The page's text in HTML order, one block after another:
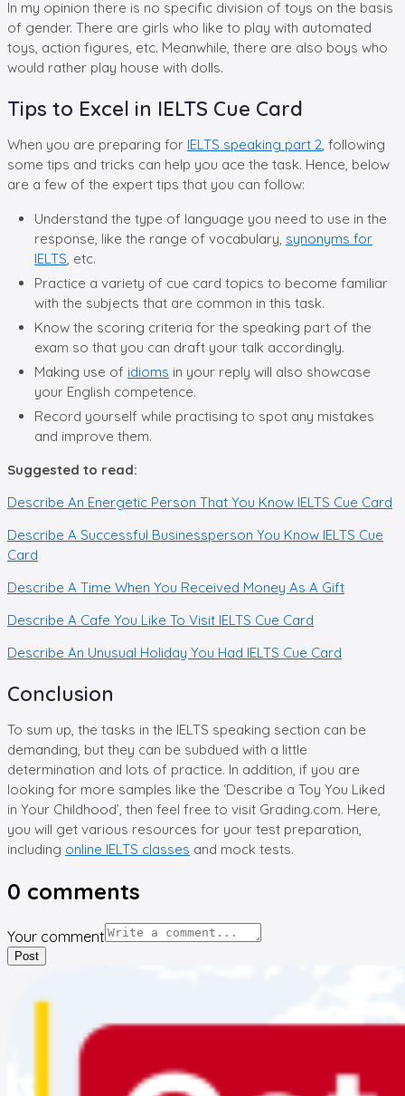
In my opinion there is no specific division of toys on the basis
of gender. There are girls who like to play with automated
toys, action figures, etc. Meanwhile, there are also boys who
would rather play house with dolls.
Tips to Excel in IELTS Cue Card
When you are preparing for IELTS speaking part 2 , following
some tips and tricks can help you ace the task. Hence, below
are a few of the expert tips that you can follow:
Understand the type of language you need to use in the
response, like the range of vocabulary, synonyms for
IELTS , etc.
Practice a variety of cue card topics to become familiar
with the subjects that are common in this task.
Know the scoring criteria for the speaking part of the
exam so that you can draft your talk accordingly.
Making use of idioms in your reply will also showcase
your English competence.
Record yourself while practising to spot any mistakes
and improve them.
Suggested to read:
Describe An Energetic Person That You Know IELTS Cue Card
Describe A Successful Businessperson You Know IELTS Cue
Card
Describe A Time When You Received Money As A Gift
Describe A Cafe You Like To Visit IELTS Cue Card
Describe An Unusual Holiday You Had IELTS Cue Card
Conclusion
To sum up, the tasks in the IELTS speaking section can be
demanding, but they can be subdued with a little
determination and lots of practice. In addition, if you are
looking for more samples like the ‘Describe a Toy You Liked
in Your Childhood’, then feel free to visit Grading.com. Here,
you will get various resources for your test preparation,
including online IELTS classes and mock tests.
0 comments
Your comment
Post